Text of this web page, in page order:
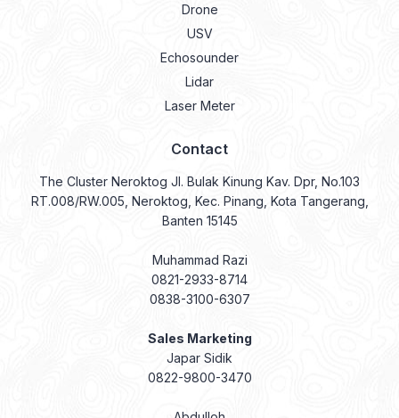
Drone
USV
Echosounder
Lidar
Laser Meter
Contact
The Cluster Neroktog Jl. Bulak Kinung Kav. Dpr, No.103
RT.008/RW.005, Neroktog, Kec. Pinang, Kota Tangerang,
Banten 15145
Muhammad Razi
0821-2933-8714
0838-3100-6307
Sales Marketing
Japar Sidik
0822-9800-3470